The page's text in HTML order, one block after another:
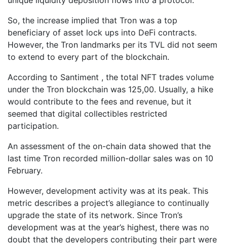
So, the increase implied that Tron was a top
beneficiary of asset lock ups into DeFi contracts.
However, the Tron landmarks per its TVL did not seem
to extend to every part of the blockchain.
According to Santiment , the total NFT trades volume
under the Tron blockchain was 125,00. Usually, a hike
would contribute to the fees and revenue, but it
seemed that digital collectibles restricted
participation.
An assessment of the on-chain data showed that the
last time Tron recorded million-dollar sales was on 10
February.
However, development activity was at its peak. This
metric describes a project’s allegiance to continually
upgrade the state of its network. Since Tron’s
development was at the year’s highest, there was no
doubt that the developers contributing their part were